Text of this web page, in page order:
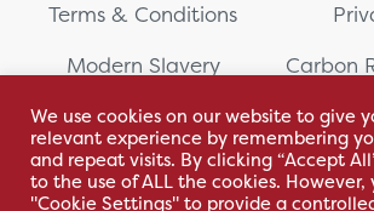
Terms & Conditions
Modern Slavery
Carbon
Whistleblowing
We use cookies on our website to give
relevant experience by remembering
and repeat visits. By clicking “Accept
to the use of ALL the cookies. However,
"Cookie Settings" to provide a